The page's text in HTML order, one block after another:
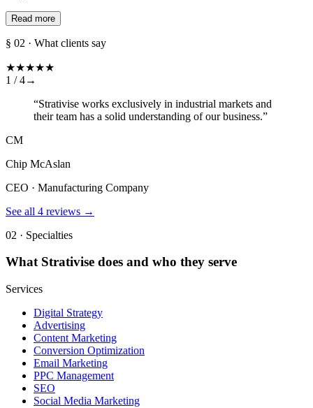
Read more
§ 02 · What clients say
★★★★★
1 /4→
“Strativise works exclusively in industrial markets and
their team has a solid understanding of our business.”
CM
Chip McAslan
CEO · Manufacturing Company
See all 4 reviews →
02 · Specialties
What Strativise does and who they serve
Services
Digital Strategy
Advertising
Content Marketing
Conversion Optimization
Email Marketing
PPC Management
SEO
Social Media Marketing